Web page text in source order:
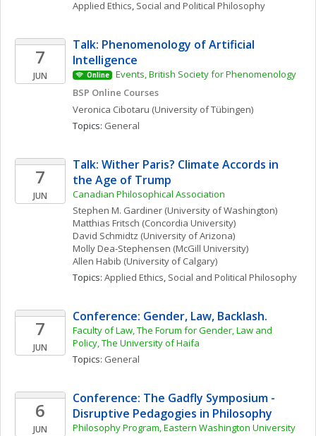
Applied Ethics, Social and Political Philosophy
7
JUN
Talk: Phenomenology of Artificial
Intelligence
Online
Events, British Society for Phenomenology
BSP Online Courses
Veronica Cibotaru (University of Tübingen)
Topics: General
7
JUN
Talk: Wither Paris? Climate Accords in
the Age of Trump
Canadian Philosophical Association
Stephen M. Gardiner (University of Washington)
Matthias Fritsch (Concordia University)
David Schmidtz (University of Arizona)
MollyDea-Stephensen (McGill University)
Allen Habib (University of Calgary)
Topics: Applied Ethics, Social and Political Philosophy
7
JUN
Conference: Gender, Law, Backlash.
Faculty of Law, The Forum for Gender, Law and
Policy, The University of Haifa
Topics: General
6
JUN
Conference: The Gadfly Symposium -
Disruptive Pedagogies in Philosophy
Philosophy Program, Eastern Washington University